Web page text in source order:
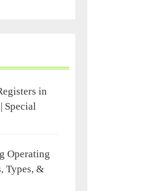
in
Special
Operating
Types, &